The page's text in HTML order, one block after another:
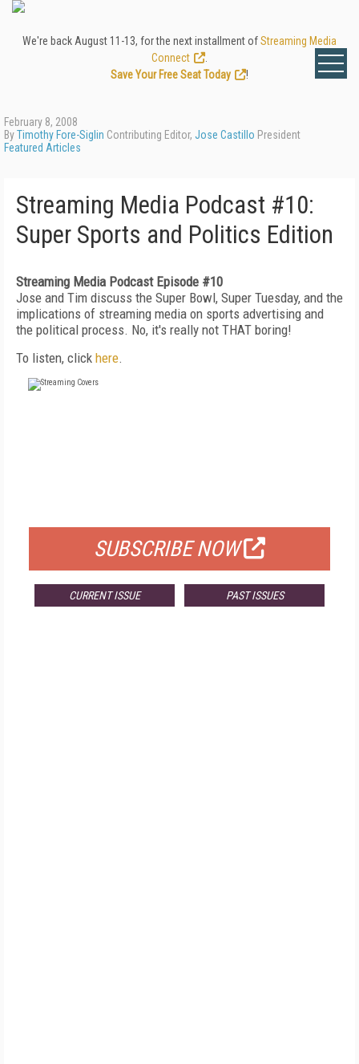
We're back August 11-13, for the next installment ofStreaming Media
Connect
Save Your Free Seat Today
!
February 8, 2008
ByTimothy Fore-Siglin Contributing Editor, Jose Castillo President
Featured Articles
Streaming Media Podcast #10:
Super Sports and Politics Edition
Streaming Media Podcast Episode #10
Jose and Tim discuss the Super Bowl, Super Tuesday, and the
implications of streaming media on sports advertising and
the political process. No, it's really not THAT boring!
To listen, click here.
SUBSCRIBE NOW
CURRENT ISSUE PAST ISSUES